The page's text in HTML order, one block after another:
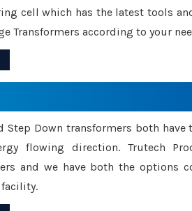
cell which has the latest tools
Transformers according to your
Step Down transformers both
flowing direction. Trutech
and we have both the options